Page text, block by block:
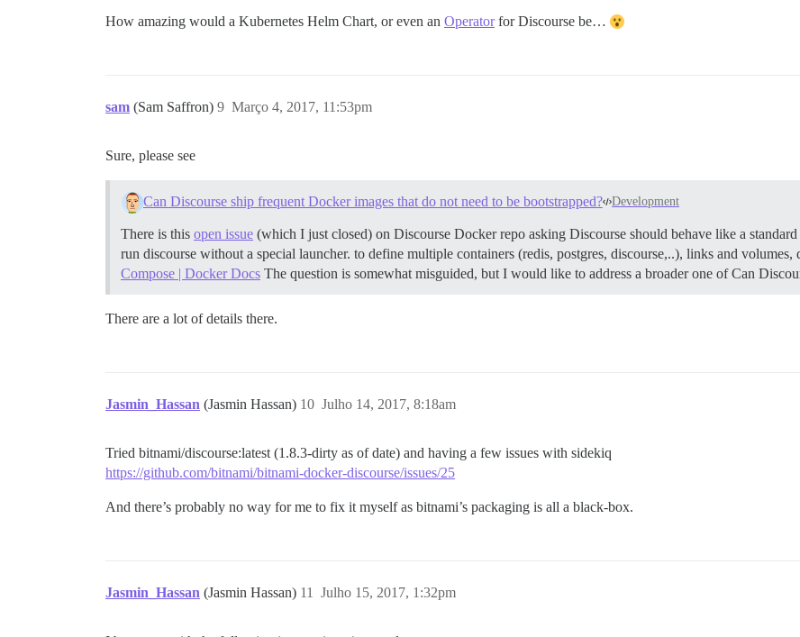
How amazing would a Kubernetes Helm Chart, or even an Operatorfor Discourse be…
sam (Sam Saffron) Março 4, 2017, 11:53pm
9
Sure, please see
Can Discourse ship frequent Docker images that do not need to be bootstrapped? Development
There is this open issue (which I just closed) on Discourse Docker repo asking Discourse should behave like a
run discourse without a special launcher. to define multiple containers (redis, postgres, discourse,..), links and volumes,
Compose | Docker Docs The question is somewhat misguided, but I would like to address a broader one of Can
There are a lot of details there.
Jasmin_Hassan (Jasmin Hassan) Julho 14, 2017, 8:18am
10
Tried bitnami/discourse:latest (1.8.3-dirty as of date) and having a few issues with sidekiq
https://github.com/bitnami/bitnami-docker-discourse/issues/25
And there’s probably no way for me to fix it myself as bitnami’s packaging is all a black-box.
Jasmin_Hassan (Jasmin Hassan) Julho 15, 2017, 1:32pm
11